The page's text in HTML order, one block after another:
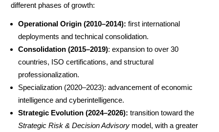
different phases of growth:
Operational Origin (2010–2014): first international
deployments and technical consolidation.
Consolidation (2015–2019): expansion to over 30
countries, ISO certifications, and structural
professionalization.
Specialization (2020–2023): advancement of economic
intelligence and cyberintelligence.
Strategic Evolution (2024–2026): transition toward the
Strategic Risk & Decision Advisory model, with a greater